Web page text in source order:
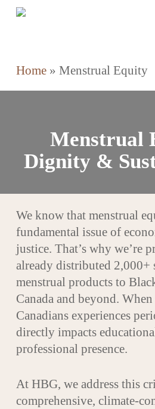
Skip
Home» Menstrual Equity
Menstrual
Dignity &
We know that menstrual
fundamental issue of
justice. That’s why we’re
already distributed 2,000+
menstrual products to
Canada and beyond.
Canadians experiences
directly impacts
professional presence.
At HBG, we address this
comprehensive, climate-